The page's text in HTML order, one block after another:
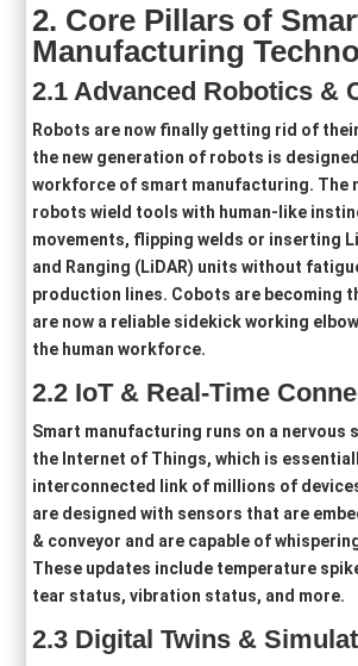
2. Core Pillars of
Manufacturing
2.1 Advanced Robotics &
Robots are now finally getting rid of
the new generation of robots is
workforce of smart manufacturing. The
robots wield tools with human-like
movements, flipping welds or inserting
and Ranging (LiDAR) units without
production lines. Cobots are becoming
are now a reliable sidekick working
the human workforce.
2.2 IoT & Real-Time
Smart manufacturing runs on a nervous
the Internet of Things, which is
interconnected link of millions of
are designed with sensors that are
& conveyor and are capable of
These updates include temperature
tear status, vibration status, and more.
2.3 Digital Twins &